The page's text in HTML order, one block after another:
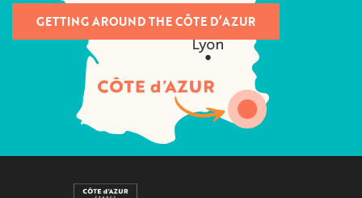
GETTING AROUND THE CÔTE D’AZUR